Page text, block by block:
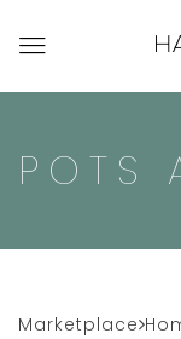
POTS
Marketplace